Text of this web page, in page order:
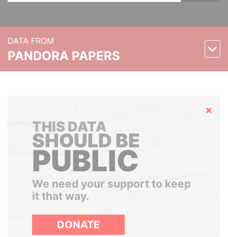
DATA FROM
PANDORA PAPERS
Hide
THIS DATA
SHOULD BE
PUBLIC
We need your support to keep
it that way.
DONATE